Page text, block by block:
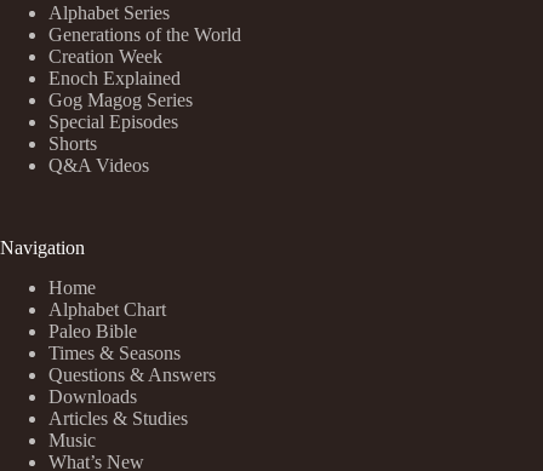
Alphabet Series
Generations of the World
Creation Week
Enoch Explained
Gog Magog Series
Special Episodes
Shorts
Q&A Videos
Navigation
Home
Alphabet Chart
Paleo Bible
Times & Seasons
Questions & Answers
Downloads
Articles & Studies
Music
What’s New